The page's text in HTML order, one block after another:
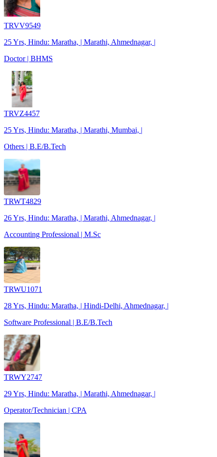
TRVV9549
25 Yrs, Hindu: Maratha, | Marathi, Ahmednagar, |
Doctor | BHMS
TRVZ4457
25 Yrs, Hindu: Maratha, | Marathi, Mumbai, |
Others | B.E/B.Tech
TRWT4829
26 Yrs, Hindu: Maratha, | Marathi, Ahmednagar, |
Accounting Professional | M.Sc
TRWU1071
28 Yrs, Hindu: Maratha, | Hindi-Delhi, Ahmednagar, |
Software Professional | B.E/B.Tech
TRWY2747
29 Yrs, Hindu: Maratha, | Marathi, Ahmednagar, |
Operator/Technician | CPA